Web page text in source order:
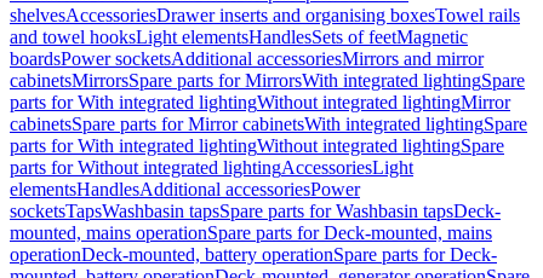
shelvesAccessoriesDrawer inserts and organising boxesTowel rails
and towel hooksLight elementsHandlesSets of feetMagnetic
boardsPower socketsAdditional accessoriesMirrors and mirror
cabinetsMirrorsSpare parts for MirrorsWith integrated lightingSpare
parts for With integrated lightingWithout integrated lightingMirror
cabinetsSpare parts for Mirror cabinetsWith integrated lightingSpare
parts for With integrated lightingWithout integrated lightingSpare
parts for Without integrated lightingAccessoriesLight
elementsHandlesAdditional accessoriesPower
socketsTapsWashbasin tapsSpare parts for Washbasin tapsDeck-
mounted, mains operationSpare parts for Deck-mounted, mains
operationDeck-mounted, battery operationSpare parts for Deck-